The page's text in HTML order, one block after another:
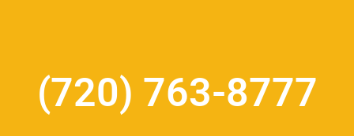
(720) 763-8777